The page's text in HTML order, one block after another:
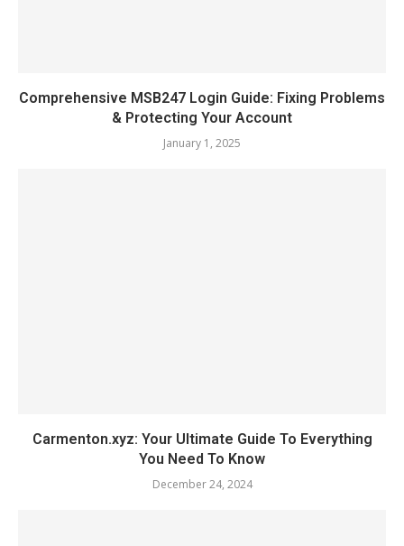
Comprehensive MSB247 Login Guide: Fixing Problems
& Protecting Your Account
January 1, 2025
Carmenton.xyz: Your Ultimate Guide To Everything
You Need To Know
December 24, 2024